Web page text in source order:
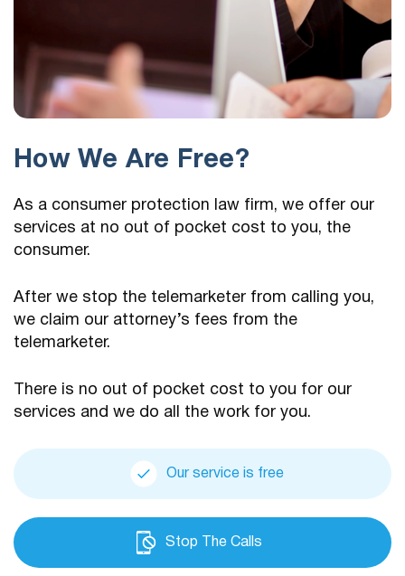
How We Are Free?
As a consumer protection law firm, we offer our
services at no out of pocket cost to you, the
consumer.
After we stop the telemarketer from calling you,
we claim our attorney’s fees from the
telemarketer.
There is no out of pocket cost to you for our
services and we do all the work for you.
Our service is free
Stop The Calls